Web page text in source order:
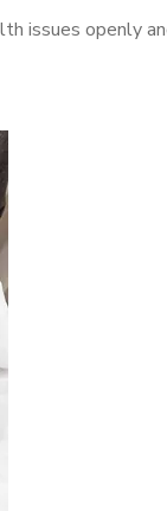
issues openly